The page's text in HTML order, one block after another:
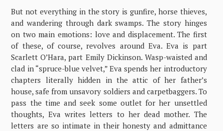
But not everything in the story is gunfire, horse thieves,
and wandering through dark swamps. The story hinges
on two main emotions: love and displacement. The first
of these, of course, revolves around Eva. Eva is part
Scarlett O’Hara, part Emily Dickinson. Wasp-waisted and
clad in “spruce-blue velvet,” Eva spends her introductory
chapters literally hidden in the attic of her father’s
house, safe from unsavory soldiers and carpetbaggers. To
pass the time and seek some outlet for her unsettled
thoughts, Eva writes letters to her dead mother. The
letters are so intimate in their honesty and admittance